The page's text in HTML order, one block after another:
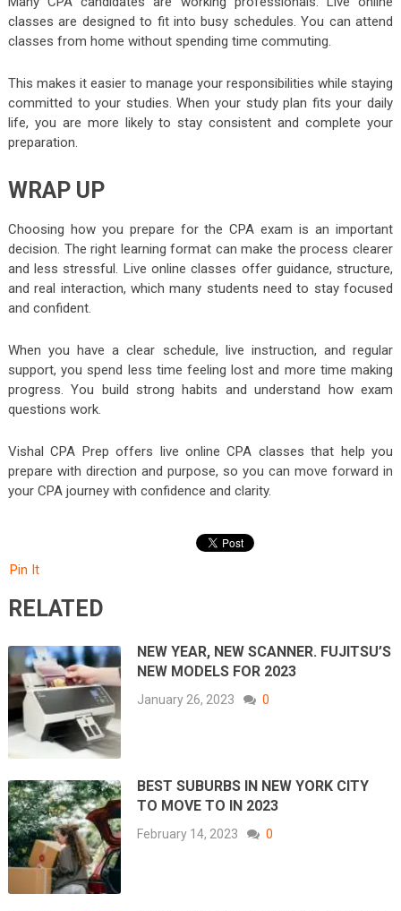
classes are designed to fit into busy schedules. You can attend
classes from home without spending time commuting.
This makes it easier to manage your responsibilities while staying
committed to your studies. When your study plan fits your daily
life, you are more likely to stay consistent and complete your
preparation.
WRAP UP
Choosing how you prepare for the CPA exam is an important
decision. The right learning format can make the process clearer
and less stressful. Live online classes offer guidance, structure,
and real interaction, which many students need to stay focused
and confident.
When you have a clear schedule, live instruction, and regular
support, you spend less time feeling lost and more time making
progress. You build strong habits and understand how exam
questions work.
Vishal CPA Prep offers live online CPA classes that help you
prepare with direction and purpose, so you can move forward in
your CPA journey with confidence and clarity.
Pin It
RELATED
NEW YEAR, NEW SCANNER. FUJITSU’S
NEW MODELS FOR 2023
January 26, 2023 0
BEST SUBURBS IN NEW YORK CITY
TO MOVE TO IN 2023
February 14, 2023 0